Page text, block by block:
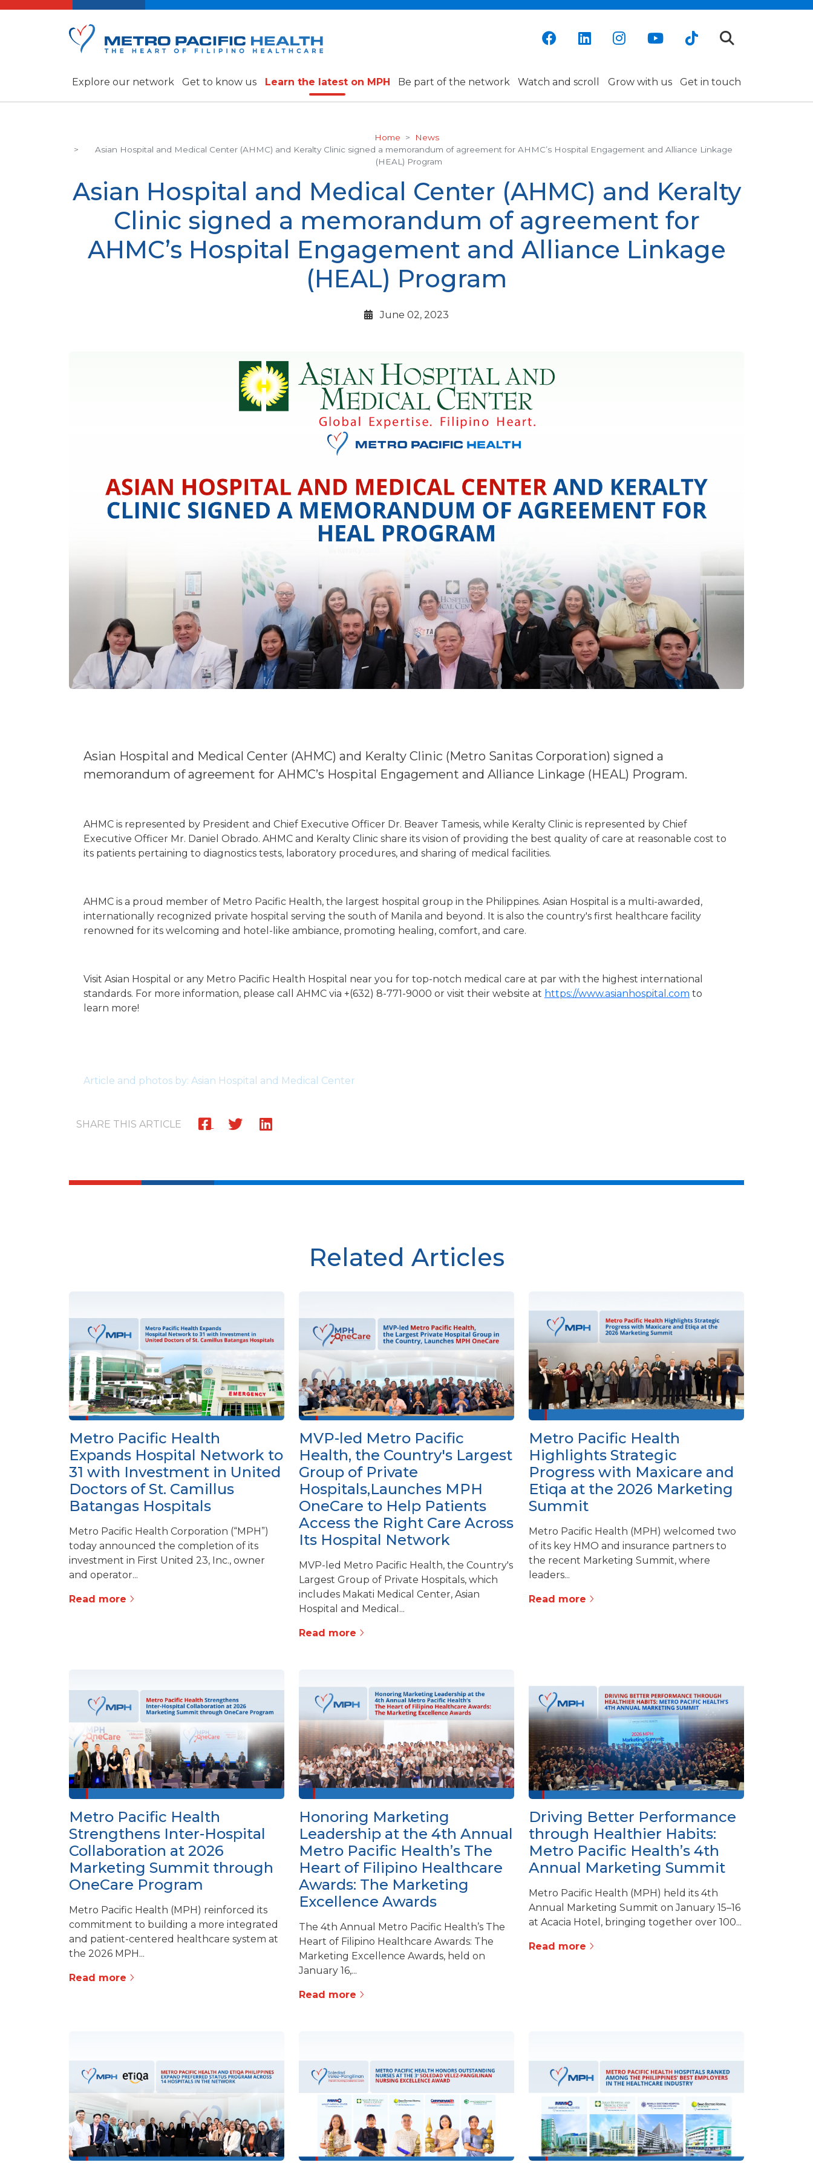
Explore our network Get to know us Learn the latest on MPH Be part of the network Watch and scroll Grow with us Get in touch
Home
News
Asian Hospital and Medical Center (AHMC) and Keralty Clinic signed a memorandum of agreement for AHMC’s Hospital Engagement and Alliance Linkage
(HEAL) Program
Asian Hospital and Medical Center (AHMC) and Keralty
Clinic signed a memorandum of agreement for
AHMC’s Hospital Engagement and Alliance Linkage
(HEAL) Program
June 02, 2023
Asian Hospital and Medical Center (AHMC) and Keralty Clinic (Metro Sanitas Corporation) signed a
memorandum of agreement for AHMC’s Hospital Engagement and Alliance Linkage (HEAL) Program.
AHMC is represented by President and Chief Executive Officer Dr. Beaver Tamesis, while Keralty Clinic is represented by Chief
Executive Officer Mr. Daniel Obrado. AHMC and Keralty Clinic share its vision of providing the best quality of care at reasonable cost to
its patients pertaining to diagnostics tests, laboratory procedures, and sharing of medical facilities.
AHMC is a proud member of Metro Pacific Health, the largest hospital group in the Philippines. Asian Hospital is a multi-awarded,
internationally recognized private hospital serving the south of Manila and beyond. It is also the country's first healthcare facility
renowned for its welcoming and hotel-like ambiance, promoting healing, comfort, and care.
Visit Asian Hospital or any Metro Pacific Health Hospital near you for top-notch medical care at par with the highest international
standards. For more information, please call AHMC via +(632) 8-771-9000 or visit their website at https://www.asianhospital.com to
learn more!
Article and photos by: Asian Hospital and Medical Center
SHARE THIS ARTICLE
Related Articles
Metro Pacific Health
Expands Hospital Network to
31 with Investment in United
Doctors of St. Camillus
Batangas Hospitals
Metro Pacific Health Corporation (“MPH”)
today announced the completion of its
investment in First United 23, Inc., owner
and operator...
Read more
MVP-led Metro Pacific
Health, the Country's Largest
Group of Private
Hospitals,Launches MPH
OneCare to Help Patients
Access the Right Care Across
Its Hospital Network
MVP-led Metro Pacific Health, the Country's
Largest Group of Private Hospitals, which
includes Makati Medical Center, Asian
Hospital and Medical...
Read more
Metro Pacific Health
Highlights Strategic
Progress with Maxicare and
Etiqa at the 2026 Marketing
Summit
Metro Pacific Health (MPH) welcomed two
of its key HMO and insurance partners to
the recent Marketing Summit, where
leaders...
Read more
Metro Pacific Health
Strengthens Inter-Hospital
Collaboration at 2026
Marketing Summit through
OneCare Program
Metro Pacific Health (MPH) reinforced its
commitment to building a more integrated
and patient-centered healthcare system at
the 2026 MPH...
Read more
Honoring Marketing
Leadership at the 4th Annual
Metro Pacific Health’s The
Heart of Filipino Healthcare
Awards: The Marketing
Excellence Awards
The 4th Annual Metro Pacific Health’s The
Heart of Filipino Healthcare Awards: The
Marketing Excellence Awards, held on
January 16,...
Read more
Driving Better Performance
through Healthier Habits:
Metro Pacific Health’s 4th
Annual Marketing Summit
Metro Pacific Health (MPH) held its 4th
Annual Marketing Summit on January 15–16
at Acacia Hotel, bringing together over 100...
Read more